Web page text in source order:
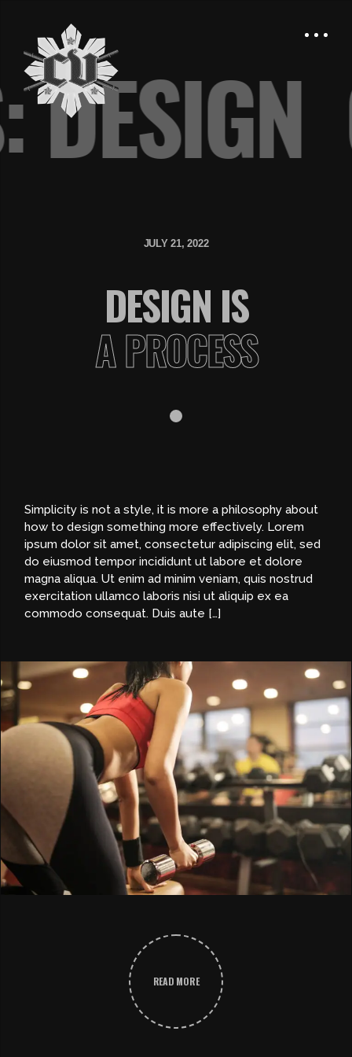
DESIGN
JULY 21, 2022
DESIGN IS
A PROCESS
Simplicity is not a style, it is more a philosophy about
how to design something more effectively. Lorem
ipsum dolor sit amet, consectetur adipiscing elit, sed
do eiusmod tempor incididunt ut labore et dolore
magna aliqua. Ut enim ad minim veniam, quis nostrud
exercitation ullamco laboris nisi ut aliquip ex ea
commodo consequat. Duis aute […]
READ MORE